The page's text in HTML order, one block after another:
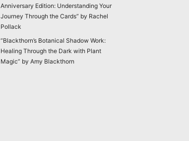
Anniversary Edition: Understanding Your
Journey Through the Cards” by Rachel
Pollack
“Blackthorn’s Botanical Shadow Work:
Healing Through the Dark with Plant
Magic” by Amy Blackthorn